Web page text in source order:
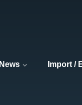
News Import /